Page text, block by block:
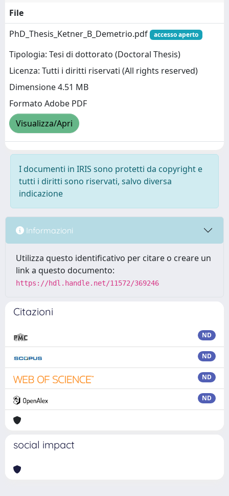
File
PhD_Thesis_Ketner_B_Demetrio.pdf
accesso aperto
Tipologia: Tesi di dottorato (Doctoral Thesis)
Licenza: Tutti i diritti riservati (All rights reserved)
Dimensione 4.51 MB
Formato Adobe PDF
Visualizza/Apri
I documenti in IRIS sono protetti da copyright e
tutti i diritti sono riservati, salvo diversa
indicazione
Informazioni
Utilizza questo identificativo per citare o creare un
link a questo documento:
https://hdl.handle.net/11572/369246
Citazioni
ND
ND
ND
ND
social impact